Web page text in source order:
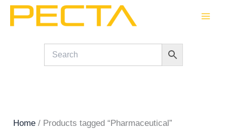
Skip
Home / Products tagged “Pharmaceutical”